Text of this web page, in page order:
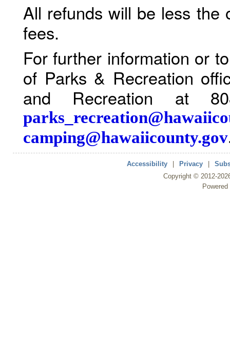
All refunds will be less the
fees.
For further information or
of Parks & Recreation
and Recreation at
camping@hawaiicounty.gov
Accessibility Privacy
Copyright © 2012-